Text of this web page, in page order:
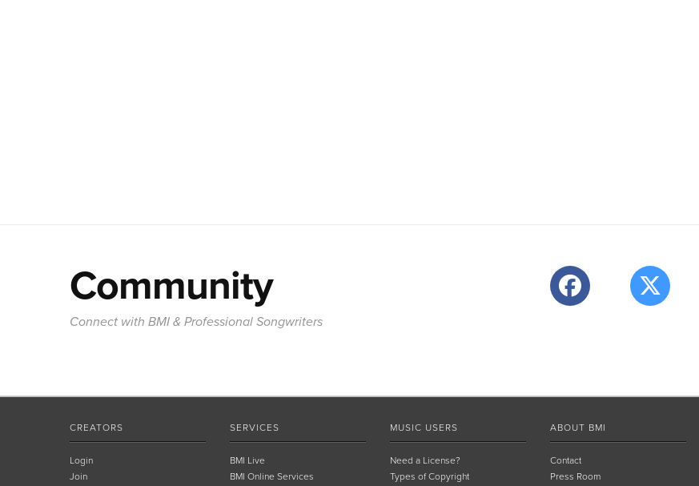
Community
Connect with BMI & Professional Songwriters
CREATORS
Login
Join
SERVICES
BMI Live
BMI Online Services
MUSIC USERS
Need a License?
Types of Copyright
ABOUT BMI
Contact
Press Room